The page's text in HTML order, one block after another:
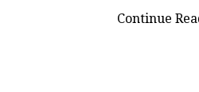
Continue